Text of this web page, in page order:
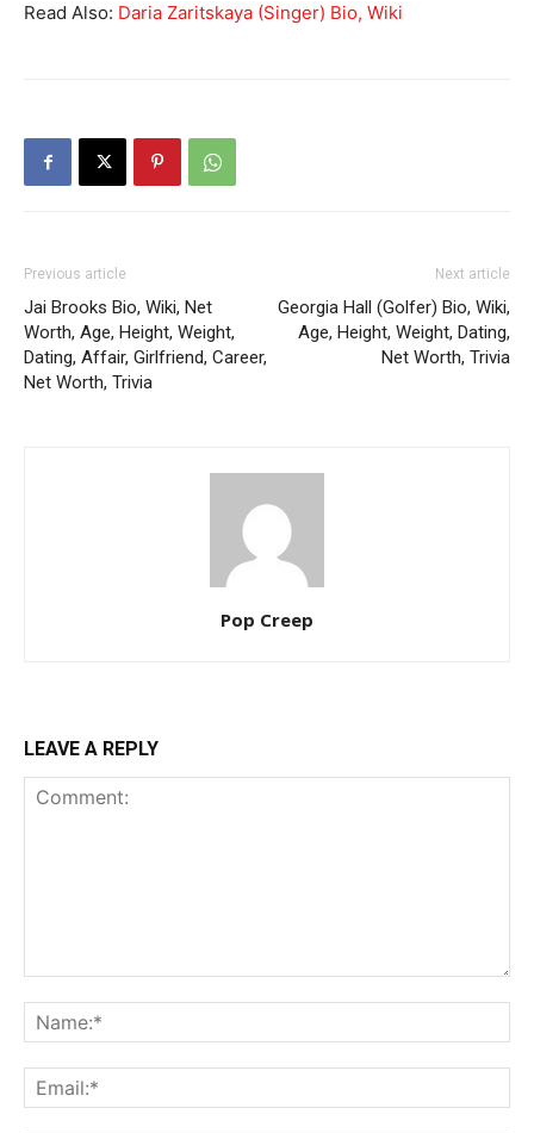
Read Also: Daria Zaritskaya (Singer) Bio, Wiki
Previous article
Jai Brooks Bio, Wiki, Net
Worth, Age, Height, Weight,
Dating, Affair, Girlfriend, Career,
Net Worth, Trivia
Next article
Georgia Hall (Golfer) Bio, Wiki,
Age, Height, Weight, Dating,
Net Worth, Trivia
Pop Creep
LEAVE A REPLY